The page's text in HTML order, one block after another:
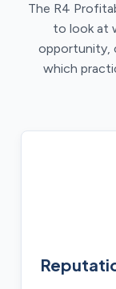
The R4
to look at
opportunity,
which